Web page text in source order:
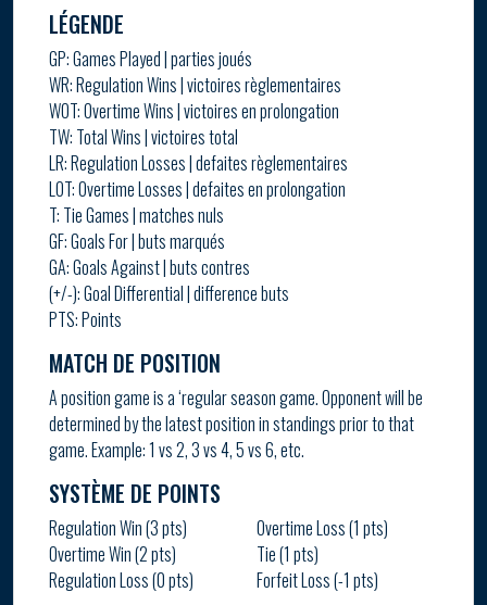
LÉGENDE
GP: Games Played | parties joués
WR: Regulation Wins | victoires règlementaires
WOT: Overtime Wins | victoires en prolongation
TW: Total Wins | victoires total
LR: Regulation Losses | defaites règlementaires
LOT: Overtime Losses | defaites en prolongation
T: Tie Games | matches nuls
GF: Goals For | buts marqués
GA: Goals Against | buts contres
(+/-): Goal Differential | difference buts
PTS: Points
MATCH DE POSITION
A position game is a ‘regular season game. Opponent will be
determined by the latest position in standings prior to that
game. Example: 1 vs 2, 3 vs 4, 5 vs 6, etc.
SYSTÈME DE POINTS
Regulation Win (3 pts)
Overtime Win (2 pts)
Regulation Loss (0 pts)
Overtime Loss (1 pts)
Tie (1 pts)
Forfeit Loss (-1 pts)